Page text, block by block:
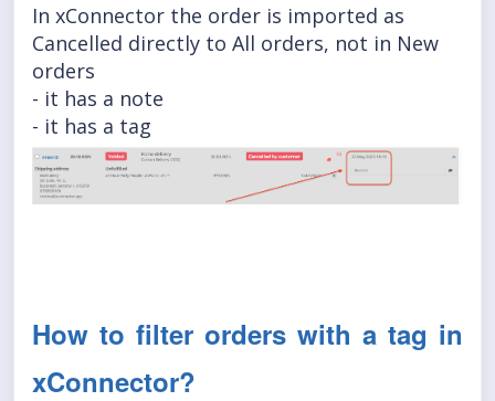
In xConnector the order is imported as
Cancelled directly to All orders, not in New
orders
- it has a note
- it has a tag
How to filter orders with a tag in
xConnector?